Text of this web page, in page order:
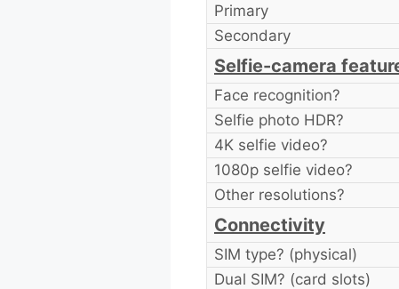
Primary
Secondary
Selfie-camera
Face recognition?
Selfie photo HDR?
4K selfie video?
1080p selfie video?
Other resolutions?
Connectivity
SIM type? (physical)
Dual SIM? (card slots)